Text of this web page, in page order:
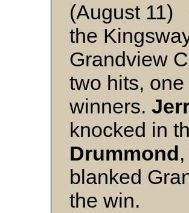
(August 11)
the
Grandview
two hits,
winners.
knocked in
Drummond
blanked
the win.